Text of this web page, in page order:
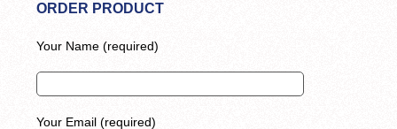
ORDER PRODUCT
Your Name (required)
Your Email (required)